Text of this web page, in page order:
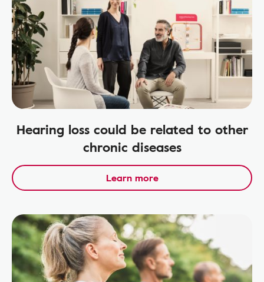
Hearing loss could be related to other
chronic diseases
Learn more